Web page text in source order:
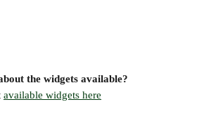
the widgets available?
available widgets here